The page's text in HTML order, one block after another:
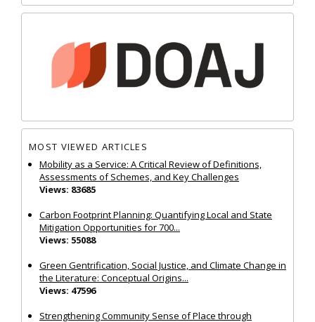
MOST VIEWED ARTICLES
Mobility as a Service: A Critical Review of Definitions,
Assessments of Schemes, and Key Challenges
Views: 83685
Carbon Footprint Planning: Quantifying Local and State
Mitigation Opportunities for 700...
Views: 55088
Green Gentrification, Social Justice, and Climate Change in
the Literature: Conceptual Origins...
Views: 47596
Strengthening Community Sense of Place through